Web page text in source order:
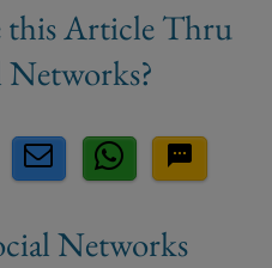
Media
Networks